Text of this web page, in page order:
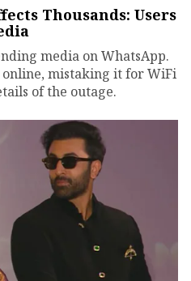
Thousands: Users
media on WhatsApp.
mistaking it for WiFi
of the outage.